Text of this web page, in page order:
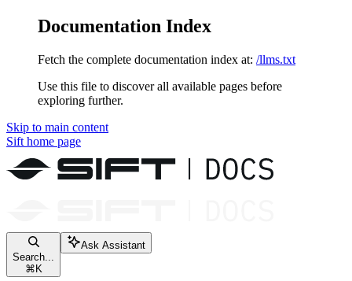
Documentation Index
Fetch the complete documentation index at: /llms.txt
Use this file to discover all available pages before
exploring further.
Skip to main content
Sift home page
Search...
⌘ K
Ask Assistant